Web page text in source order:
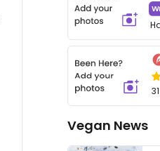
Vegan News